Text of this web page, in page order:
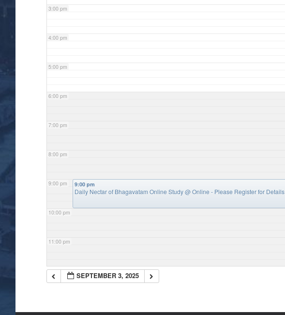
3:00 pm
4:00 pm
5:00 pm
6:00 pm
7:00 pm
8:00 pm
9:00 pm
10:00 pm
11:00 pm
9:00 pm
Daily Nectar of Bhagavatam Online Study@ Online - Please Register for Details
SEPTEMBER 3, 2025